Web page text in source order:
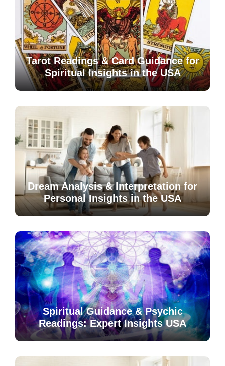
Tarot Readings & Card Guidance for
Spiritual Insights in the USA
Dream Analysis & Interpretation for
Personal Insights in the USA
Spiritual Guidance & Psychic
Readings: Expert Insights USA